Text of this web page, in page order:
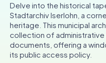
Tours
Team Building
Tickets
Delve into the historical
Stadtarchiv Iserlohn, a
heritage. This municipal
collection of
documents, offering a
its public access policy.